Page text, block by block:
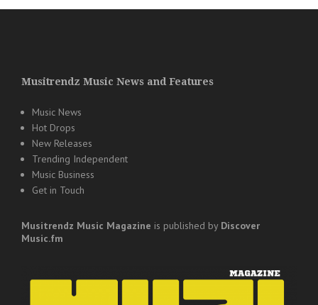
Musitrendz Music News and Features
Music News
Hot Drops
New Releases
Trending Independent
Music Business
Get in Touch
Musitrendz Music Magazine is published by Discover
Music.fm